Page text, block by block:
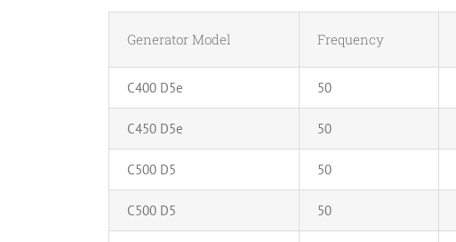
Generator Model Frequency
C400 D5e 50
C450 D5e 50
C500 D5 50
C500 D5 50